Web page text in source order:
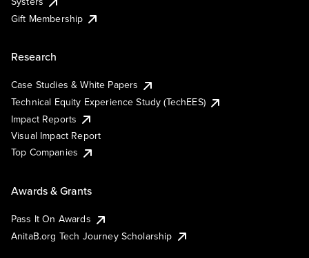
Gift Membership
Research
Case Studies & White Papers
Technical Equity Experience Study (TechEES)
Impact Reports
Visual Impact Report
Top Companies
Awards & Grants
Pass It On Awards
AnitaB.org Tech Journey Scholarship